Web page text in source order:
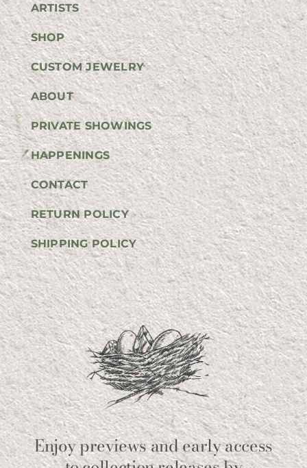
ARTISTS
SHOP
CUSTOM JEWELRY
ABOUT
PRIVATE SHOWINGS
HAPPENINGS
CONTACT
RETURN POLICY
SHIPPING POLICY
Enjoy previews and early access